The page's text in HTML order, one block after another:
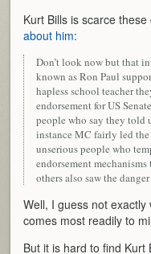
Kurt Bills is scarce these
about him:
Don’t look now but that
known as Ron Paul
hapless school teacher
endorsement for US
people who say they told
instance MC fairly led
unserious people who
endorsement
others also saw the
Well, I guess not exactly
comes most readily to
But it is hard to find Kurt